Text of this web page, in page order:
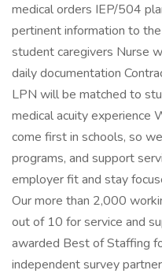
medical orders IEP/504
pertinent information to
student caregivers Nurse
daily documentation
LPN will be matched to
medical acuity experience
come first in schools, so
programs, and support
employer fit and stay
Our more than 2,000
out of 10 for service and
awarded Best of Staffing
independent survey